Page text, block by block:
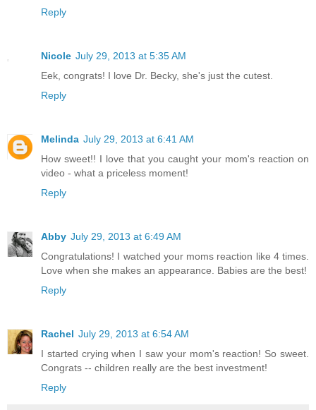
Reply
Nicole July 29, 2013 at 5:35 AM
Eek, congrats! I love Dr. Becky, she's just the cutest.
Reply
Melinda July 29, 2013 at 6:41 AM
How sweet!! I love that you caught your mom's reaction on
video - what a priceless moment!
Reply
Abby July 29, 2013 at 6:49 AM
Congratulations! I watched your moms reaction like 4 times.
Love when she makes an appearance. Babies are the best!
Reply
Rachel July 29, 2013 at 6:54 AM
I started crying when I saw your mom's reaction! So sweet.
Congrats -- children really are the best investment!
Reply